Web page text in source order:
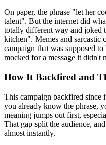
On paper, the phrase "let her
talent". But the internet did
totally different way and joked
kitchen". Memes and sarcastic
campaign that was supposed
mocked for a message it didn't
How It Backfired and
This campaign backfired since
you already know the phrase,
meaning jumps out first,
That gap split the audience,
almost instantly.